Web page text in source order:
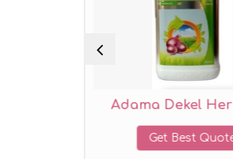
Adama Dekel Herbicide